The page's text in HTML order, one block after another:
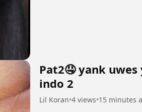
Pat2🤤 yank
indo 2
Lil Koran•4 views•15 minutes